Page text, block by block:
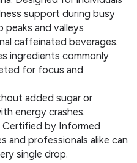
support during busy
peaks and valleys
caffeinated beverages.
ingredients commonly
for focus and
added sugar or
energy crashes.
Certified by Informed
and professionals alike can
single drop.